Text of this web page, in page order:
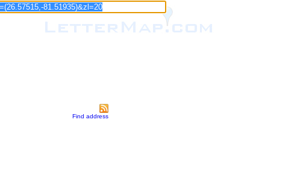
Find address